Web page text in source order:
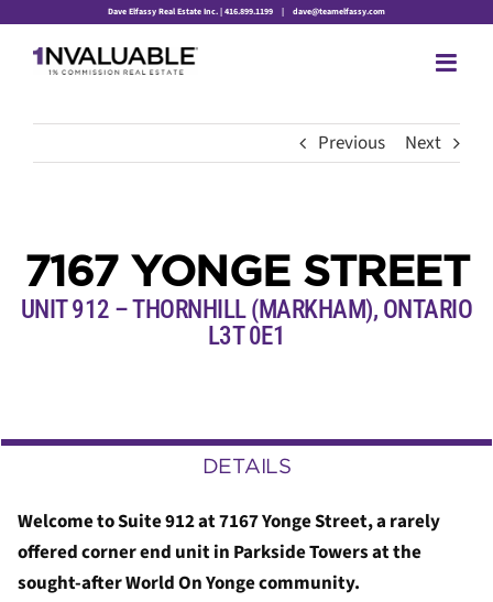
content
Dave Elfassy Real Estate Inc. | 416.899.1199 | dave@teamelfassy.com
Previous Next
7167 YONGE STREET
UNIT 912 – THORNHILL (MARKHAM), ONTARIO
L3T 0E1
DETAILS
Welcome to Suite 912 at 7167 Yonge Street, a rarely
offered corner end unit in Parkside Towers at the
sought-after World On Yonge community.